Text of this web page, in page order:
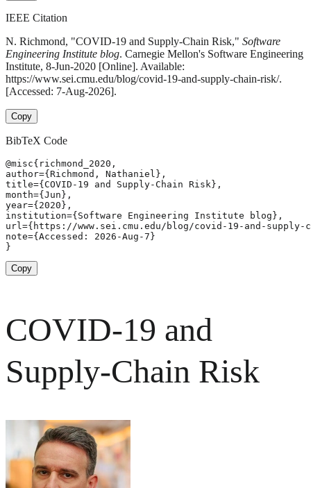
IEEE Citation
N. Richmond, "COVID-19 and Supply-Chain Risk," Software
Engineering Institute blog. Carnegie Mellon's Software Engineering
Institute, 8-Jun-2020 [Online]. Available:
https://www.sei.cmu.edu/blog/covid-19-and-supply-chain-risk/.
[Accessed: 7-Aug-2026].
Copy
BibTeX Code
@misc{richmond_2020,
author={Richmond, Nathaniel},
title={COVID-19 and Supply-Chain Risk},
month={Jun},
year={2020},
institution={Software Engineering Institute blog},
url={https://www.sei.cmu.edu/blog/covid-19-and-
note={Accessed: 2026-Aug-7}
}
Copy
COVID-19 and
Supply-Chain Risk